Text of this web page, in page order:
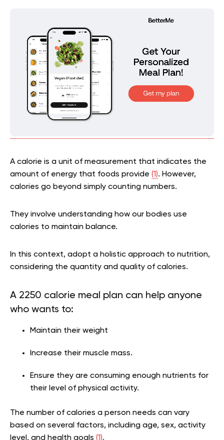
A calorie is a unit of measurement that indicates the
amount of energy that foods provide (1). However,
calories go beyond simply counting numbers.
They involve understanding how our bodies use
calories to maintain balance.
In this context, adopt a holistic approach to nutrition,
considering the quantity and quality of calories.
A 2250 calorie meal plan can help anyone
who wants to:
Maintain their weight
Increase their muscle mass.
Ensure they are consuming enough nutrients for
their level of physical activity.
The number of calories a person needs can vary
based on several factors, including age, sex, activity
level, and health goals (1).